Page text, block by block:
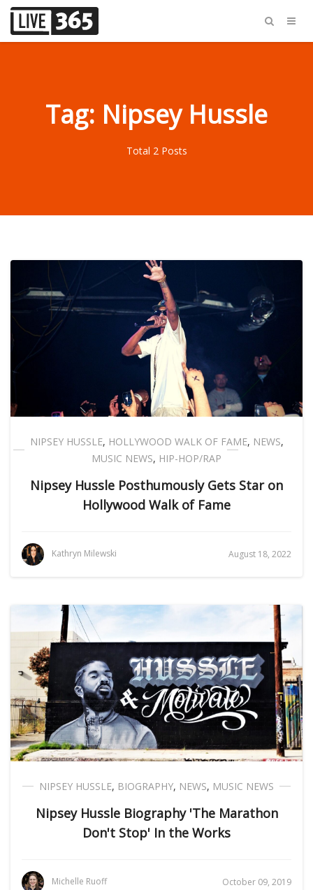
Tag: Nipsey Hussle
Total 2 Posts
NIPSEY HUSSLE, HOLLYWOOD WALK OF FAME, NEWS,
MUSIC NEWS, HIP-HOP/RAP
Nipsey Hussle Posthumously Gets Star on
Hollywood Walk of Fame
Kathryn Milewski August 18, 2022
NIPSEY HUSSLE, BIOGRAPHY, NEWS, MUSIC NEWS
Nipsey Hussle Biography 'The Marathon
Don't Stop' In the Works
Michelle Ruoff October 09, 2019